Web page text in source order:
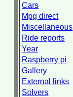
Cars
Mpg direct
Miscellaneous
Ride reports
Year
Raspberry pi
Gallery
External links
Solvers